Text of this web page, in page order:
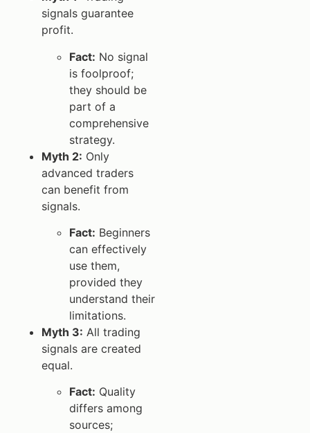
signals guarantee
profit.
Fact: No signal
is foolproof;
they should be
part of a
comprehensive
strategy.
Myth 2: Only
advanced traders
can benefit from
signals.
Fact: Beginners
can effectively
use them,
provided they
understand their
limitations.
Myth 3: All trading
signals are created
equal.
Fact: Quality
differs among
sources;